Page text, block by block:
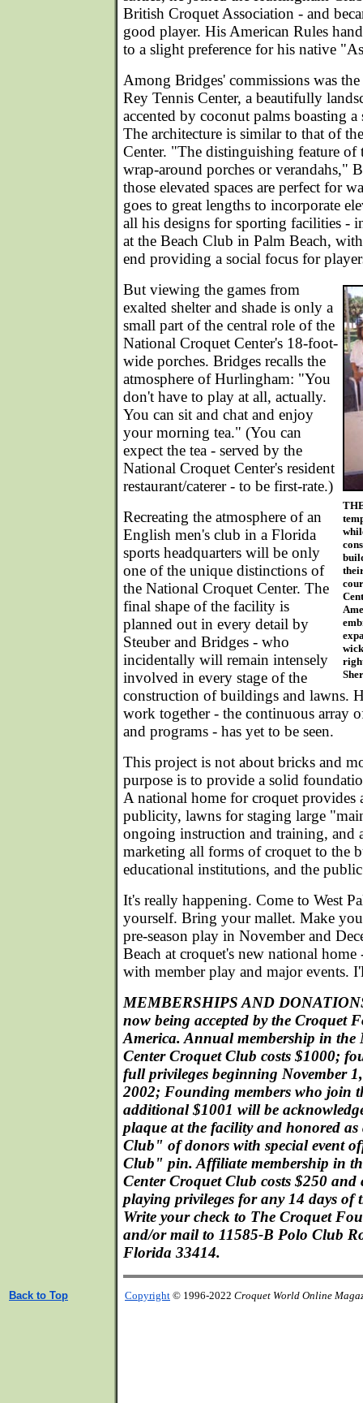
British Croquet Association - and
good player. His American Rules
to a slight preference for his native
Among Bridges' commissions was
Rey Tennis Center, a beautifully
accented by coconut palms boasting
The architecture is similar to that of
Center. "The distinguishing feature of
wrap-around porches or verandahs,"
those elevated spaces are perfect for
goes to great lengths to incorporate
all his designs for sporting facilities -
at the Beach Club in Palm Beach,
end providing a social focus for
But viewing the games from
exalted shelter and shade is only a
small part of the central role of the
National Croquet Center's 18-foot-
wide porches. Bridges recalls the
atmosphere of Hurlingham: "You
don't have to play at all, actually.
You can sit and chat and enjoy
your morning tea." (You can
expect the tea - served by the
National Croquet Center's resident
restaurant/caterer - to be first-rate.)
Recreating the atmosphere of an
English men's club in a Florida
sports headquarters will be only
one of the unique distinctions of
the National Croquet Center. The
final shape of the facility is
planned out in every detail by
Steuber and Bridges - who
incidentally will remain intensely
involved in every stage of the
construction of buildings and lawns.
work together - the continuous array
and programs - has yet to be seen.
This project is not about bricks and
purpose is to provide a solid
A national home for croquet provides
publicity, lawns for staging large
ongoing instruction and training, and
marketing all forms of croquet to the
educational institutions, and the
It's really happening. Come to West
yourself. Bring your mallet. Make
pre-season play in November and
Beach at croquet's new national
with member play and major events.
MEMBERSHIPS AND
now being accepted by the Croquet
America. Annual membership in the
Center Croquet Club costs $1000;
full privileges beginning November
2002; Founding members who join
additional $1001 will be
plaque at the facility and honored
Club" of donors with special event
Club" pin. Affiliate membership in
Center Croquet Club costs $250
playing privileges for any 14 days of
Write your check to The Croquet
and/or mail to 11585-B Polo Club
Florida 33414.
Back to Top Copyright © 1996-2022 Croquet World Online